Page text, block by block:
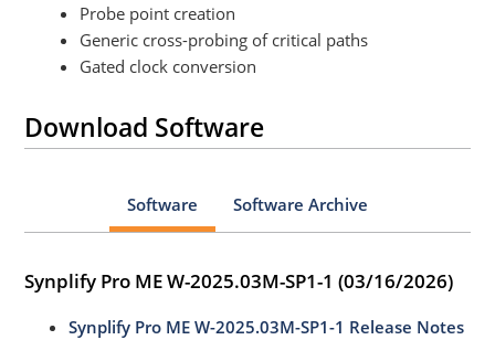
Probe point creation
Generic cross-probing of critical paths
Gated clock conversion
Download Software
Software Software Archive
Synplify Pro ME W-2025.03M-SP1-1 (03/16/2026)
Synplify Pro ME W-2025.03M-SP1-1 Release Notes